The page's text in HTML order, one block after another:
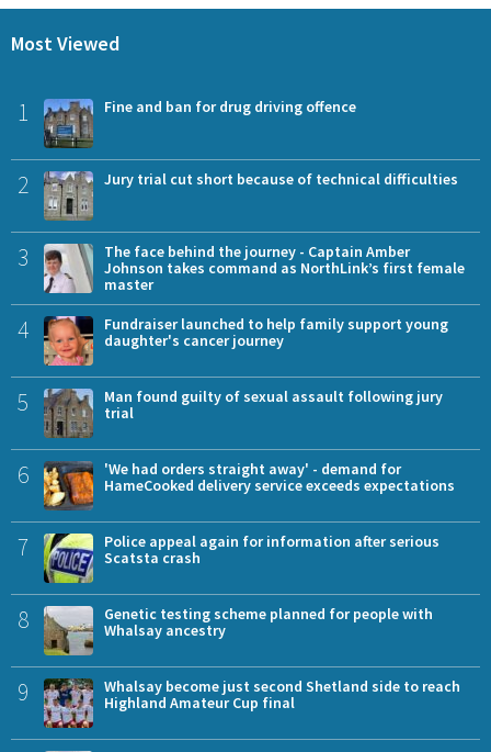
Most Viewed
1 Fine and ban for drug driving offence
2 Jury trial cut short because of technical difficulties
3
The face behind the journey - Captain Amber
Johnson takes command as NorthLink’s first female
master
4
Fundraiser launched to help family support young
daughter's cancer journey
5
Man found guilty of sexual assault following jury
trial
6
'We had orders straight away' - demand for
HameCooked delivery service exceeds expectations
7
Police appeal again for information after serious
Scatsta crash
8
Genetic testing scheme planned for people with
Whalsay ancestry
9
Whalsay become just second Shetland side to reach
Highland Amateur Cup final